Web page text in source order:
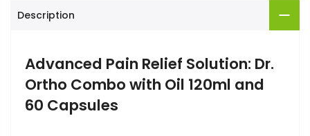
Description
Advanced Pain Relief Solution: Dr.
Ortho Combo with Oil 120ml and
60 Capsules